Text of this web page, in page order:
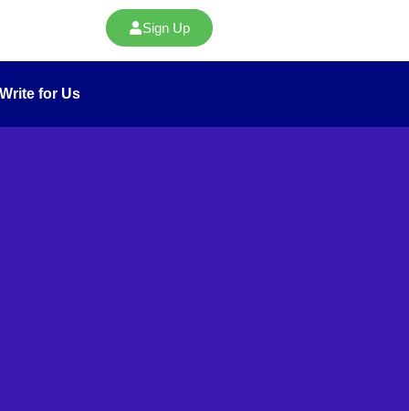
Sign Up
for Us